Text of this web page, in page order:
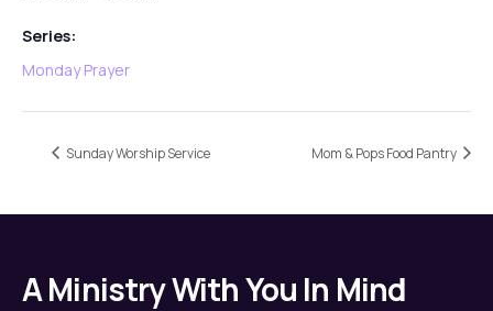
Series:
Monday Prayer
Sunday Worship Service Mom & Pops Food Pantry
A Ministry With You In Mind